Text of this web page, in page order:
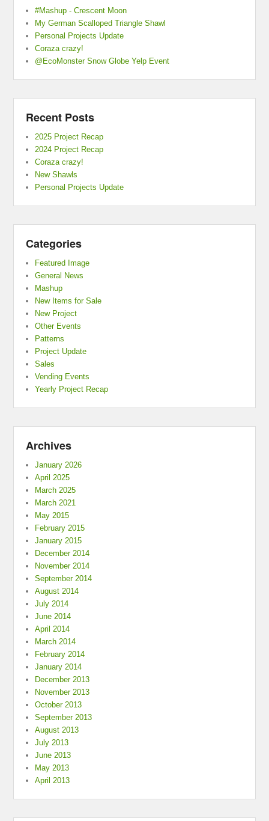
#Mashup - Crescent Moon
My German Scalloped Triangle Shawl
Personal Projects Update
Coraza crazy!
@EcoMonster Snow Globe Yelp Event
Recent Posts
2025 Project Recap
2024 Project Recap
Coraza crazy!
New Shawls
Personal Projects Update
Categories
Featured Image
General News
Mashup
New Items for Sale
New Project
Other Events
Patterns
Project Update
Sales
Vending Events
Yearly Project Recap
Archives
January 2026
April 2025
March 2025
March 2021
May 2015
February 2015
January 2015
December 2014
November 2014
September 2014
August 2014
July 2014
June 2014
April 2014
March 2014
February 2014
January 2014
December 2013
November 2013
October 2013
September 2013
August 2013
July 2013
June 2013
May 2013
April 2013